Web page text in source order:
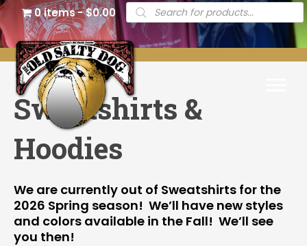
0 items $0.00 Products
search
Sweatshirts &
Hoodies
We are currently out of Sweatshirts for the
2026 Spring season! We’ll have new styles
and colors available in the Fall! We’ll see
you then!